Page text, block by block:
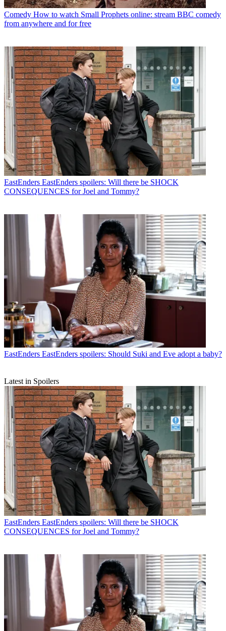
Comedy How to watch Small Prophets online: stream BBC comedy
from anywhere and for free
EastEnders EastEnders spoilers: Will there be SHOCK
CONSEQUENCES for Joel and Tommy?
EastEnders EastEnders spoilers: Should Suki and Eve adopt a baby?
Latest in Spoilers
EastEnders EastEnders spoilers: Will there be SHOCK
CONSEQUENCES for Joel and Tommy?